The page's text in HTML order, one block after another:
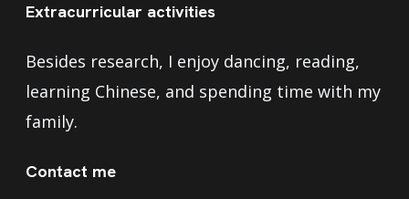
Extracurricular activities
Besides research, I enjoy dancing, reading,
learning Chinese, and spending time with my
family.
Contact me